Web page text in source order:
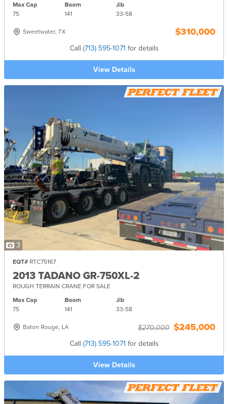
Max Cap
75
Boom
141
Jib
33-58
Sweetwater, TX $310,000
Call (713) 595-1071 for details
View Details
3
EQT# RTC75167
2013 TADANO GR-750XL-2
ROUGH TERRAIN CRANE FOR SALE
Max Cap
75
Boom
141
Jib
33-58
Baton Rouge, LA $270,000 $245,000
Call (713) 595-1071 for details
View Details